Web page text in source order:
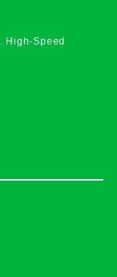
. High-Speed